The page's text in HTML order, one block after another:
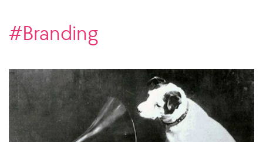
#Branding